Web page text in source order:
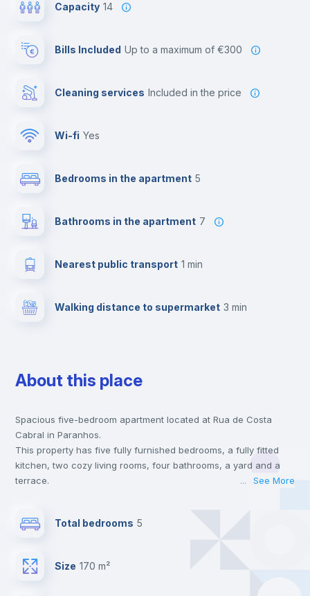
Capacity 14
Bills Included up to a maximum of €300
Cleaning services included in the price
Wi-fi yes
Bedrooms in the apartment 5
Bathrooms in the apartment 7
Nearest public transport 1 min
Walking distance to supermarket 3 min
About this place
Spacious five-bedroom apartment located at Rua de Costa
Cabral in Paranhos.
This property has five fully furnished bedrooms, a fully fitted
kitchen, two cozy living rooms, four bathrooms, a yard and a
terrace.
This is an ideal location if you are looking to stay close to
Engenharia and FMUP - Faculdade de Medicina and the yellow
line metro station.
... See More
Total bedrooms 5
Size 170 m²